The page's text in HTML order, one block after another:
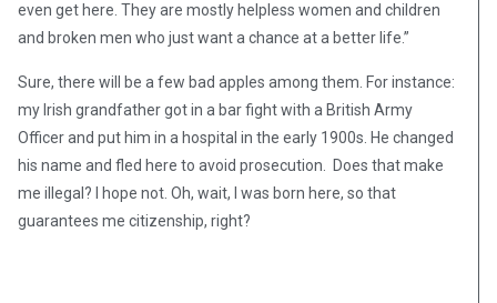
even get here. They are mostly helpless women and children
and broken men who just want a chance at a better life.”
Sure, there will be a few bad apples among them. For instance:
my Irish grandfather got in a bar fight with a British Army
Officer and put him in a hospital in the early 1900s. He changed
his name and fled here to avoid prosecution. Does that make
me illegal? I hope not. Oh, wait, I was born here, so that
guarantees me citizenship, right?